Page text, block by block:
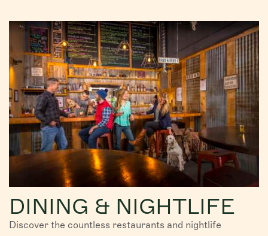
DINING & NIGHTLIFE
Discover the countless restaurants and nightlife